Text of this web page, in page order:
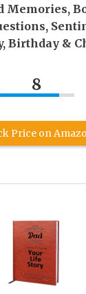
Memories,
Birthday &
8
Price on